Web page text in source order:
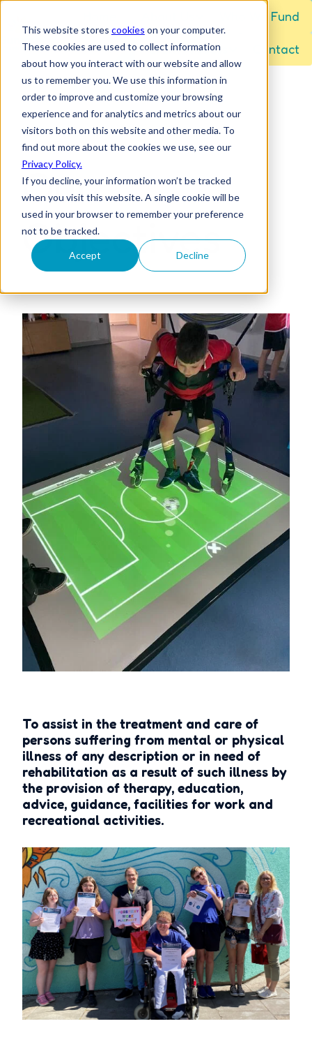
This website stores cookies on your computer.
These cookies are used to collect information
about how you interact with our website and allow
us to remember you. We use this information in
order to improve and customize your browsing
experience and for analytics and metrics about our
visitors both on this website and other media. To
find out more about the cookies we use, see our
Privacy Policy.
If you decline, your information won’t be tracked
when you visit this website. A single cookie will be
used in your browser to remember your preference
not to be tracked.
Accept Decline
Who We Fund
Grant Process Contact
Our
Objectives
To assist in the treatment and care of
persons suffering from mental or physical
illness of any description or in need of
rehabilitation as a result of such illness by
the provision of therapy, education,
advice, guidance, facilities for work and
recreational activities.